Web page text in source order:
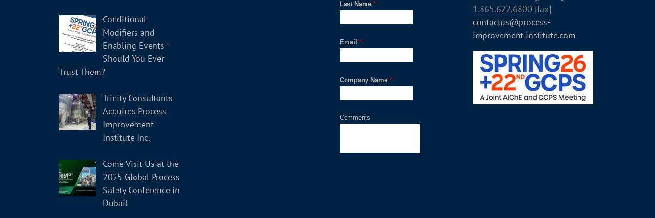
Conditional
Modifiers and
Enabling Events –
Should You Ever
Trust Them?
Trinity Consultants
Acquires Process
Improvement
Institute Inc.
Come Visit Us at the
2025 Global Process
Safety Conference in
Dubai!
*
Last Name
*
Email
*
Company Name
Comments
1.865.622.6800 [fax]
contactus@process-
improvement-institute.com